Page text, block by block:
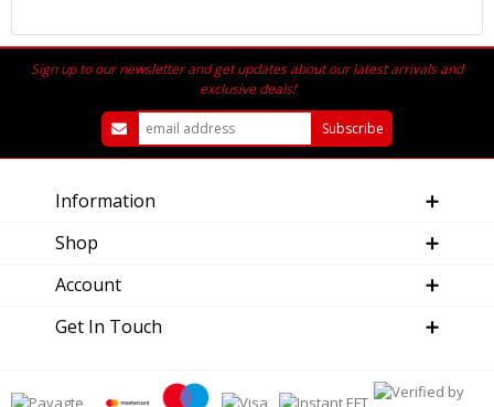
Sign up to our newsletter and get updates about our latest arrivals and
exclusive deals!
Information
Shop
Account
Get In Touch